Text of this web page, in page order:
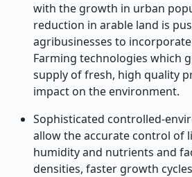
with the growth in urban
reduction in arable land is
agribusinesses to
Farming technologies which
supply of fresh, high quality
impact on the environment.
Sophisticated controlled-
allow the accurate control of
humidity and nutrients and
densities, faster growth